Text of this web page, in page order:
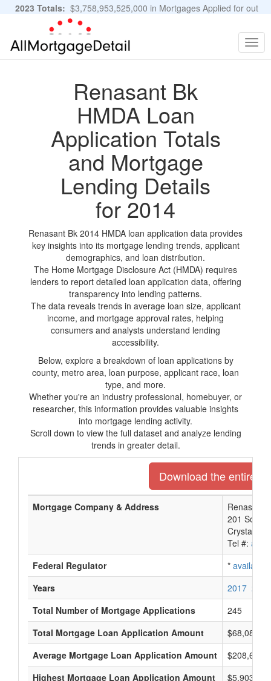
2023 Totals: $3,758,953,525,000 in Mortgages Applied for out
of 11,483,889 Applications
Renasant Bk
HMDA Loan
Application Totals
and Mortgage
Lending Details
for 2014
Renasant Bk 2014 HMDA loan application data provides
key insights into its mortgage lending trends, applicant
demographics, and loan distribution.
The Home Mortgage Disclosure Act (HMDA) requires
lenders to report detailed loan application data, offering
transparency into lending patterns.
The data reveals trends in average loan size, applicant
income, and mortgage approval rates, helping
consumers and analysts understand lending
accessibility.
Below, explore a breakdown of loan applications by
county, metro area, loan purpose, applicant race, loan
type, and more.
Whether you're an industry professional, homebuyer, or
researcher, this information provides valuable insights
into mortgage lending activity.
Scroll down to view the full dataset and analyze lending
trends in greater detail.
Download the entire
Mortgage Company & Address
Renasant
201 South
Crystal
Tel #:
Federal Regulator
* available
Years
2017 2016
Total Number of Mortgage Applications
245
Total Mortgage Loan Application Amount
Average Mortgage Loan Application Amount
$208,666
Highest Mortgage Loan Application Amount
$5,903,000